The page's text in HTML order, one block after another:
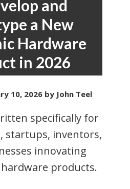
and
a New
Hardware
in 2026
10, 2026 by John Teel
specifically for
startups, inventors,
innovating
products.